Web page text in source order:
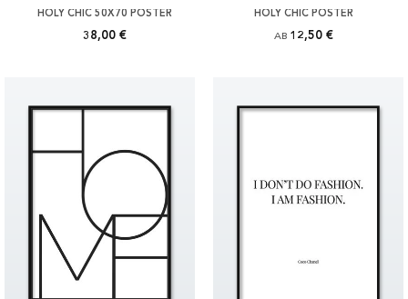
HOLY CHIC 50X70 POSTER
38,00 €
HOLY CHIC POSTER
AB 12,50 €